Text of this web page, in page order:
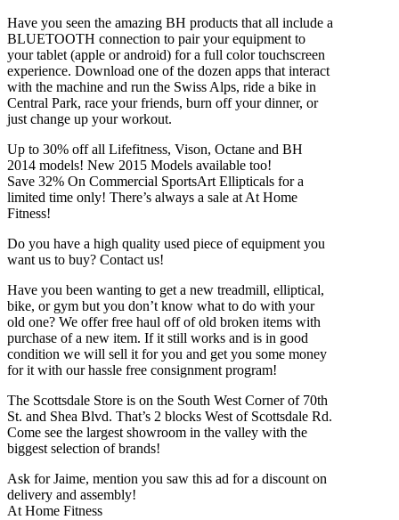
Have you seen the amazing BH products that all include a
BLUETOOTH connection to pair your equipment to
your tablet (apple or android) for a full color touchscreen
experience. Download one of the dozen apps that interact
with the machine and run the Swiss Alps, ride a bike in
Central Park, race your friends, burn off your dinner, or
just change up your workout.
Up to 30% off all Lifefitness, Vison, Octane and BH
2014 models! New 2015 Models available too!
Save 32% On Commercial SportsArt Ellipticals for a
limited time only! There’s always a sale at At Home
Fitness!
Do you have a high quality used piece of equipment you
want us to buy? Contact us!
Have you been wanting to get a new treadmill, elliptical,
bike, or gym but you don’t know what to do with your
old one? We offer free haul off of old broken items with
purchase of a new item. If it still works and is in good
condition we will sell it for you and get you some money
for it with our hassle free consignment program!
The Scottsdale Store is on the South West Corner of 70th
St. and Shea Blvd. That’s 2 blocks West of Scottsdale Rd.
Come see the largest showroom in the valley with the
biggest selection of brands!
Ask for Jaime, mention you saw this ad for a discount on
delivery and assembly!
At Home Fitness